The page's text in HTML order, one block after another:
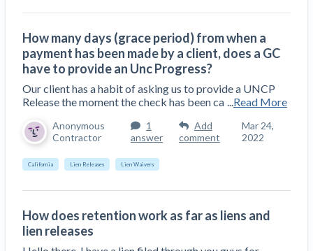
How many days (grace period) from when a
payment has been made by a client, does a GC
have to provide an Unc Progress?
Our client has a habit of asking us to provide a UNCP
Release the moment the check has been ca
Read More
Anonymous
Contractor
1
answer
Add
comment
Mar 24,
2022
California Lien Releases Lien Waivers
How does retention work as far as liens and
lien releases